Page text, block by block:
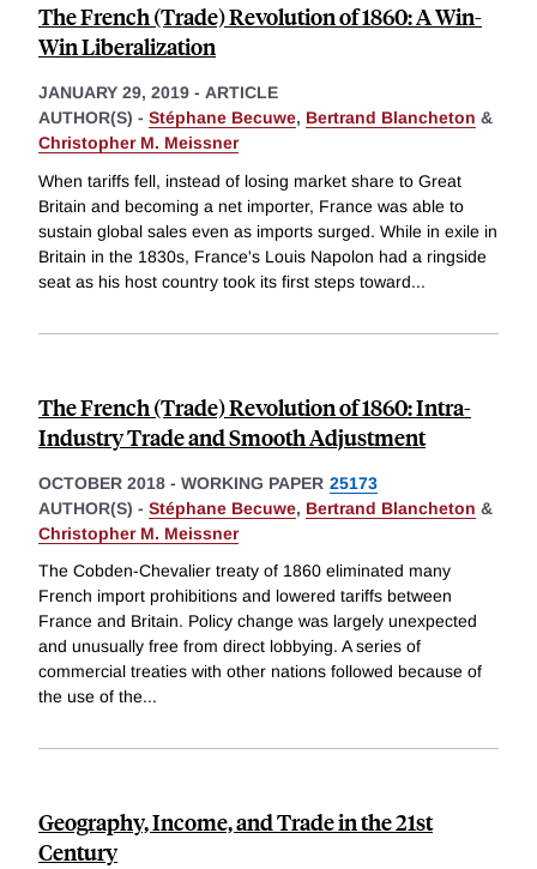
The French (Trade) Revolution of 1860: A Win-
Win Liberalization
JANUARY 29, 2019 - ARTICLE
AUTHOR(S) - Stéphane Becuwe, Bertrand Blancheton &
Christopher M. Meissner
When tariffs fell, instead of losing market share to Great
Britain and becoming a net importer, France was able to
sustain global sales even as imports surged. While in exile in
Britain in the 1830s, France's Louis Napolon had a ringside
seat as his host country took its first steps toward...
The French (Trade) Revolution of 1860: Intra-
Industry Trade and Smooth Adjustment
OCTOBER 2018 - WORKING PAPER 25173
AUTHOR(S) - Stéphane Becuwe, Bertrand Blancheton &
Christopher M. Meissner
The Cobden-Chevalier treaty of 1860 eliminated many
French import prohibitions and lowered tariffs between
France and Britain. Policy change was largely unexpected
and unusually free from direct lobbying. A series of
commercial treaties with other nations followed because of
the use of the...
Geography, Income, and Trade in the 21st
Century